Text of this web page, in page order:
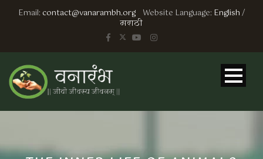
Email:contact@vanarambh.org Website Language: English/
मराठी